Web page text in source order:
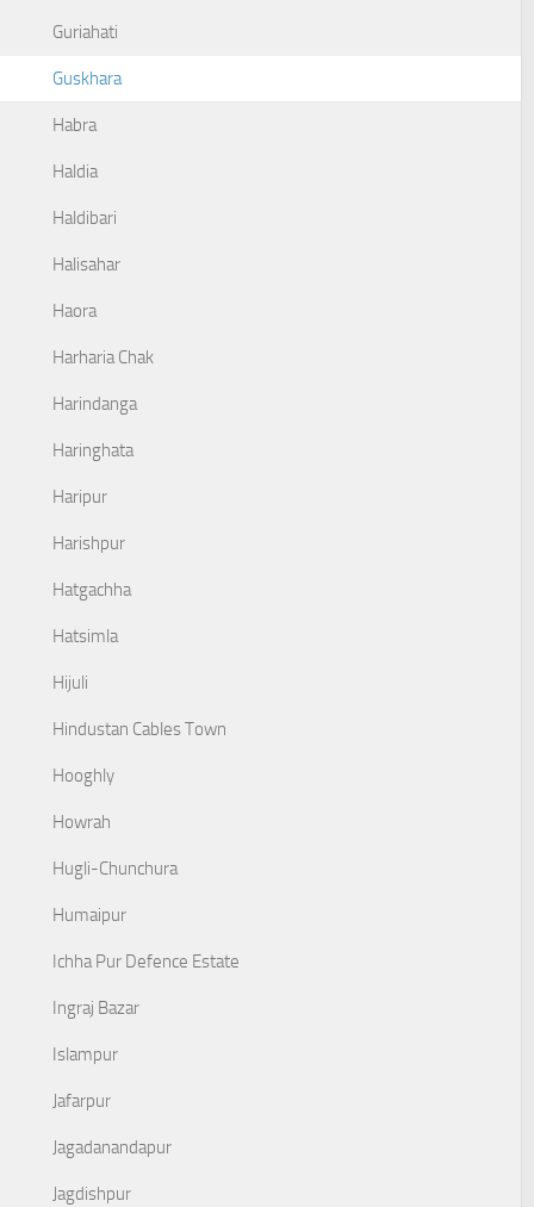
Guriahati
Guskhara
Habra
Haldia
Haldibari
Halisahar
Haora
Harharia Chak
Harindanga
Haringhata
Haripur
Harishpur
Hatgachha
Hatsimla
Hijuli
Hindustan Cables Town
Hooghly
Howrah
Hugli-Chunchura
Humaipur
Ichha Pur Defence Estate
Ingraj Bazar
Islampur
Jafarpur
Jagadanandapur
Jagdishpur